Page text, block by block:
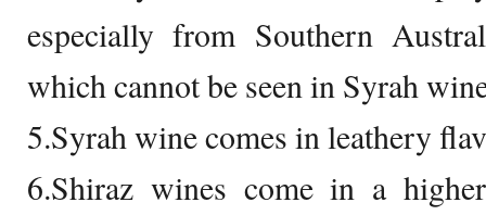
especially from Southern
which cannot be seen in Syrah
5.Syrah wine comes in leathery
6.Shiraz wines come in a